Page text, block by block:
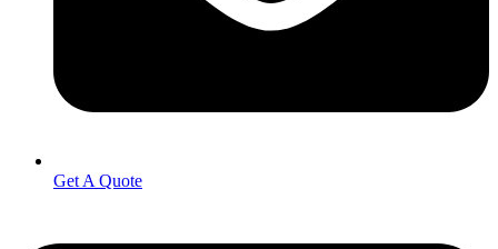
Get A Quote